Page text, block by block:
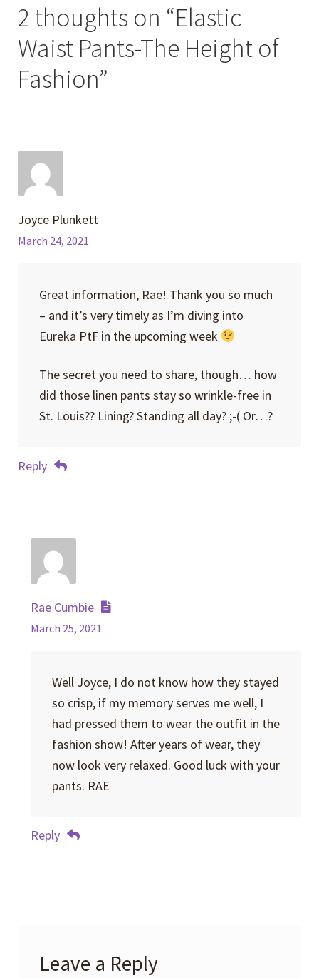
2 thoughts on “Elastic
Waist Pants-The Height of
Fashion”
Joyce Plunkett
March 24, 2021
Great information, Rae! Thank you so much
– and it’s very timely as I’m diving into
Eureka PtF in the upcoming week
The secret you need to share, though… how
did those linen pants stay so wrinkle-free in
St. Louis?? Lining? Standing all day? ;-( Or…?
Reply
Rae Cumbie
March 25, 2021
Well Joyce, I do not know how they stayed
so crisp, if my memory serves me well, I
had pressed them to wear the outfit in the
fashion show! After years of wear, they
now look very relaxed. Good luck with your
pants. RAE
Reply
Leave a Reply